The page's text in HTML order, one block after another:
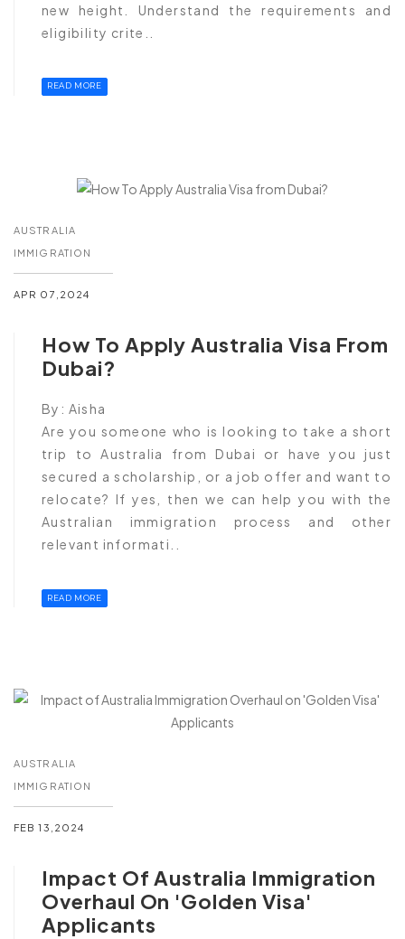
new height. Understand the requirements and
eligibility crite..
READ MORE
AUSTRALIA
IMMIGRATION
APR 07,2024
How To Apply Australia Visa From
Dubai?
By: Aisha
Are you someone who is looking to take a short
trip to Australia from Dubai or have you just
secured a scholarship, or a job offer and want to
relocate? If yes, then we can help you with the
Australian immigration process and other
relevant informati..
READ MORE
AUSTRALIA
IMMIGRATION
FEB 13,2024
Impact Of Australia Immigration
Overhaul On 'Golden Visa'
Applicants